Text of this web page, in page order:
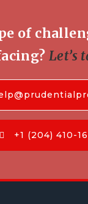
of
Let’s
+1 (204) 410-